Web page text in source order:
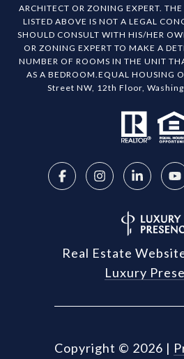
ARCHITECT OR ZONING EXPERT.
LISTED ABOVE IS NOT A LEGAL
SHOULD CONSULT WITH HIS/HER
OR ZONING EXPERT TO MAKE A
NUMBER OF ROOMS IN THE UNIT
AS A BEDROOM.EQUAL HOUSING
Street NW, 12th Floor,
Real Estate
Luxury
Copyright © 2026 |